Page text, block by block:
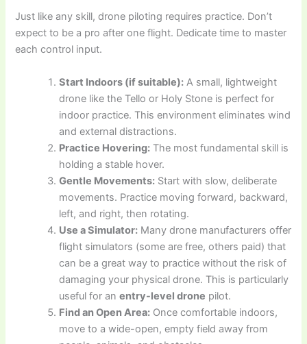
Just like any skill, drone piloting requires practice. Don’t
expect to be a pro after one flight. Dedicate time to master
each control input.
Start Indoors (if suitable): A small, lightweight
drone like the Tello or Holy Stone is perfect for
indoor practice. This environment eliminates wind
and external distractions.
Practice Hovering: The most fundamental skill is
holding a stable hover.
Gentle Movements: Start with slow, deliberate
movements. Practice moving forward, backward,
left, and right, then rotating.
Use a Simulator: Many drone manufacturers offer
flight simulators (some are free, others paid) that
can be a great way to practice without the risk of
damaging your physical drone. This is particularly
useful for anentry-level drone pilot.
Find an Open Area: Once comfortable indoors,
move to a wide-open, empty field away from